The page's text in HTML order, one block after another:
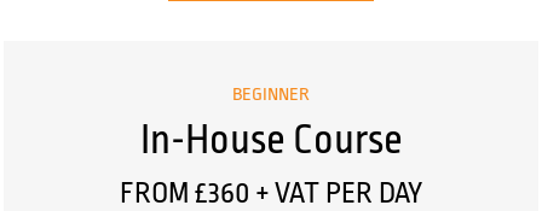
BEGINNER
In-House Course
FROM £360 + VAT PER DAY